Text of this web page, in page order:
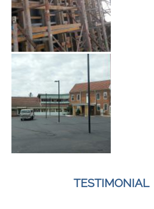
TESTIMONIAL